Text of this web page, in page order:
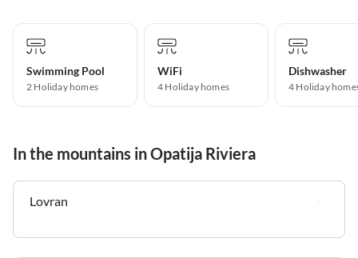
Swimming Pool
2 Holiday homes
WiFi
4 Holiday homes
Dishwasher
4 Holiday
In the mountains in Opatija Riviera
Lovran